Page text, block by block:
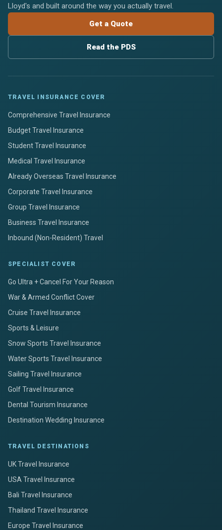
Lloyd's and built around the way you actually travel.
Get a Quote
Read the PDS
TRAVEL INSURANCE COVER
Comprehensive Travel Insurance
Budget Travel Insurance
Student Travel Insurance
Medical Travel Insurance
Already Overseas Travel Insurance
Corporate Travel Insurance
Group Travel Insurance
Business Travel Insurance
Inbound (Non-Resident) Travel
SPECIALIST COVER
Go Ultra + Cancel For Your Reason
War & Armed Conflict Cover
Cruise Travel Insurance
Sports & Leisure
Snow Sports Travel Insurance
Water Sports Travel Insurance
Sailing Travel Insurance
Golf Travel Insurance
Dental Tourism Insurance
Destination Wedding Insurance
TRAVEL DESTINATIONS
UK Travel Insurance
USA Travel Insurance
Bali Travel Insurance
Thailand Travel Insurance
Europe Travel Insurance